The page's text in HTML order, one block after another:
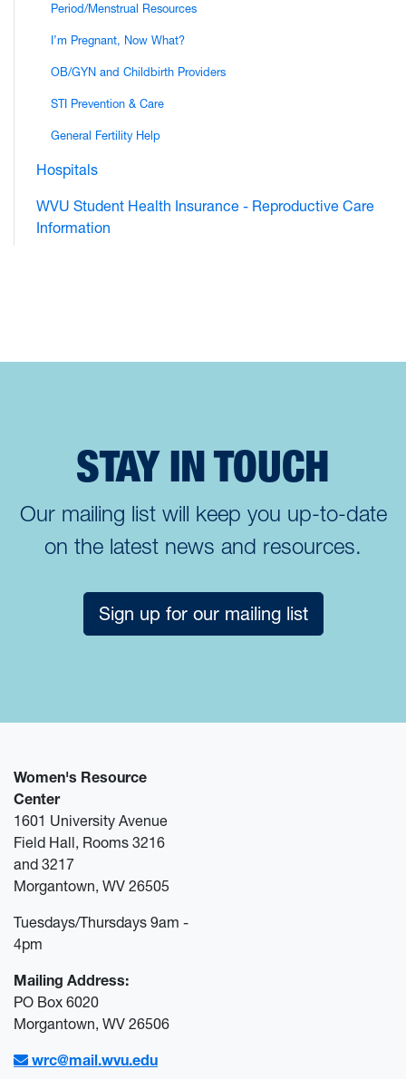
Period/Menstrual Resources
I’m Pregnant, Now What?
OB/GYN and Childbirth Providers
STI Prevention & Care
General Fertility Help
Hospitals
WVU Student Health Insurance - Reproductive Care
Information
STAY IN TOUCH
Our mailing list will keep you up-to-date
on the latest news and resources.
Sign up for our mailing list
Women's Resource
Center
1601 University Avenue
Field Hall, Rooms 3216
and 3217
Morgantown, WV 26505
Tuesdays/Thursdays 9am -
4pm
Mailing Address:
PO Box 6020
Morgantown, WV 26506
wrc@mail.wvu.edu